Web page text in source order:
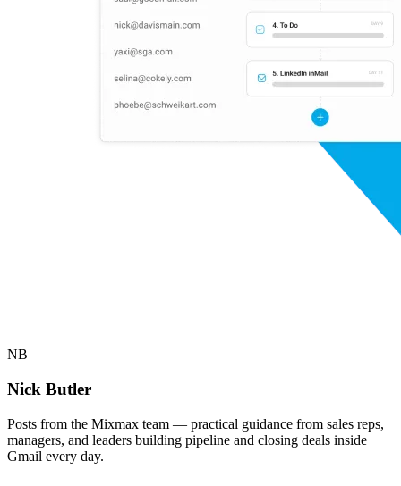
NB
Nick Butler
Posts from the Mixmax team — practical guidance from sales reps,
managers, and leaders building pipeline and closing deals inside
Gmail every day.